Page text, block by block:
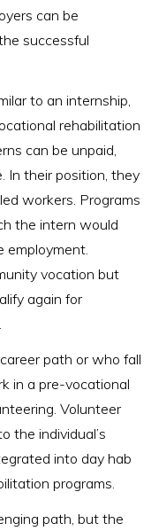
can be
successful
to an internship,
rehabilitation
can be unpaid,
In their position, they
workers. Programs
the intern would
employment.
vocation but
again for
path or who fall
in a pre-vocational
Volunteer
the individual’s
into day hab
programs.
path, but the